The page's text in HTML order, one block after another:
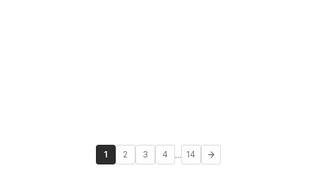
1 2 3 4 ... 14